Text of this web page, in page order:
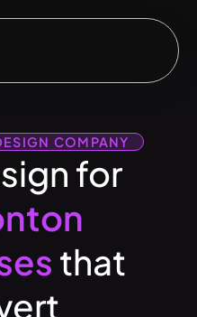
COMPANY
for
that